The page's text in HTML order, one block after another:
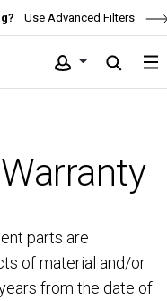
Use Advanced Filters
parts are
of material and/or
from the date of